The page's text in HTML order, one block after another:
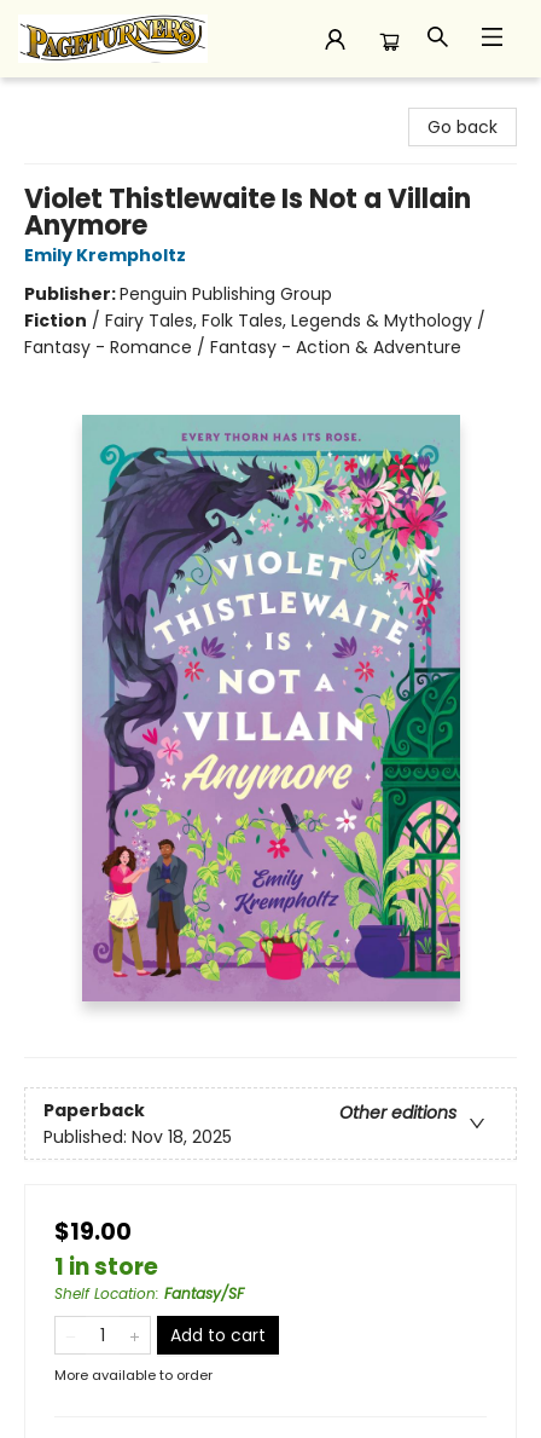
Go back
Violet Thistlewaite Is Not a Villain
Anymore
Emily Krempholtz
Publisher:Penguin Publishing Group
Fiction / Fairy Tales, Folk Tales, Legends & Mythology /
Fantasy - Romance / Fantasy - Action & Adventure
Paperback
Other editions
Published: Nov 18, 2025
$19.00
1 in store
Shelf Location: Fantasy/SF
Add to cart
More available to order